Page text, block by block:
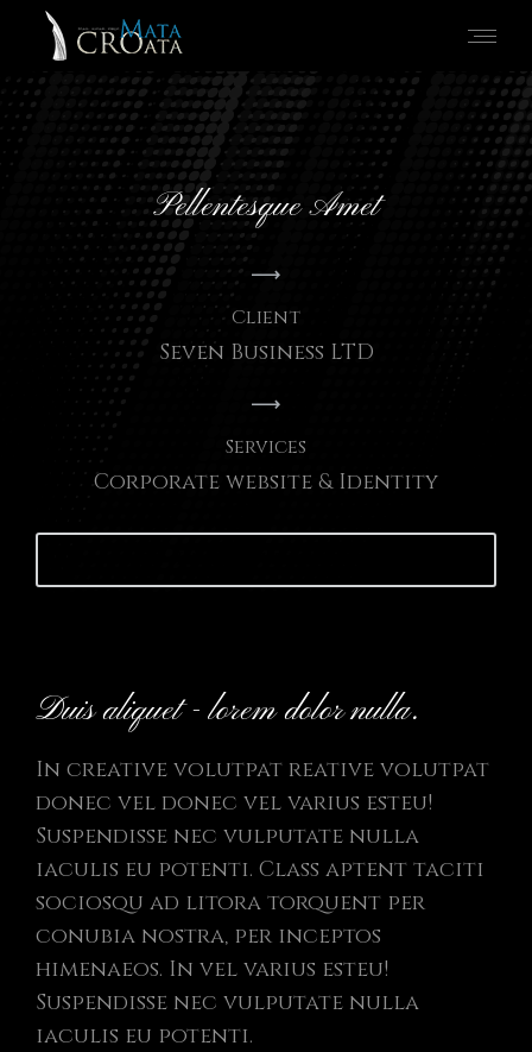
Pellentesque Amet
Client
Seven Business LTD
Services
Corporate website & Identity
Duis aliquet - lorem dolor nulla.
In creative volutpat reative volutpat
donec vel donec vel varius esteu!
Suspendisse nec vulputate nulla
iaculis eu potenti. Class aptent taciti
sociosqu ad litora torquent per
conubia nostra, per inceptos
himenaeos. In vel varius esteu!
Suspendisse nec vulputate nulla
iaculis eu potenti.